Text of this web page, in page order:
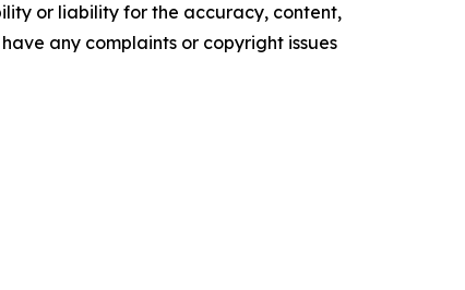
or liability for the accuracy, content,
any complaints or copyright issues